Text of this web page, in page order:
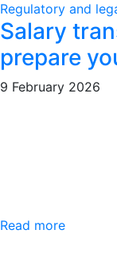
Regulatory and
Salary
prepare
9 February 2026
Read more